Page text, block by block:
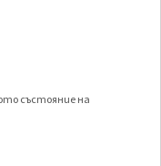
състояние на